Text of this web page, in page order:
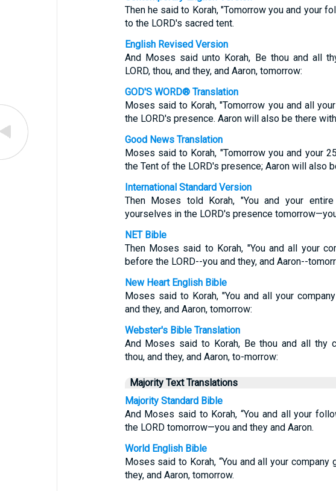
Then he said to Korah, "Tomorrow you and your
to the LORD's sacred tent.
English Revised Version
And Moses said unto Korah, Be thou and all
LORD, thou, and they, and Aaron, tomorrow:
GOD'S WORD® Translation
Moses said to Korah, "Tomorrow you and all
the LORD's presence. Aaron will also be there
Good News Translation
Moses said to Korah, "Tomorrow you and your
the Tent of the LORD's presence; Aaron will also
International Standard Version
Then Moses told Korah, "You and your
yourselves in the LORD's presence
NET Bible
Then Moses said to Korah, "You and all your
before the LORD--you and they, and Aaron--
New Heart English Bible
Moses said to Korah, "You and all your
and they, and Aaron, tomorrow:
Webster's Bible Translation
And Moses said to Korah, Be thou and all thy
thou, and they, and Aaron, to-morrow:
Majority Text Translations
Majority Standard Bible
And Moses said to Korah, “You and all your
the LORD tomorrow—you and they and Aaron.
World English Bible
Moses said to Korah, “You and all your company
they, and Aaron, tomorrow.